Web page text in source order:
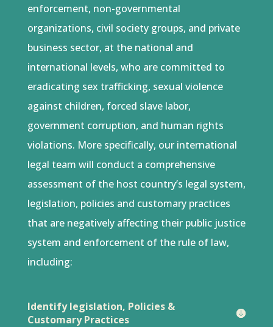
enforcement, non-governmental
organizations, civil society groups, and private
business sector, at the national and
international levels, who are committed to
eradicating sex trafficking, sexual violence
against children, forced slave labor,
government corruption, and human rights
violations. More specifically, our international
legal team will conduct a comprehensive
assessment of the host country’s legal system,
legislation, policies and customary practices
that are negatively affecting their public justice
system and enforcement of the rule of law,
including:
Identify legislation, Policies &
Customary Practices